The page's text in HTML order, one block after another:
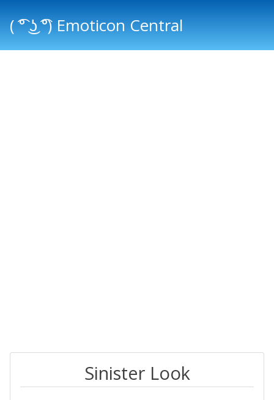
( ͡° ͜ʖ ͡°) Emoticon Central
Sinister Look